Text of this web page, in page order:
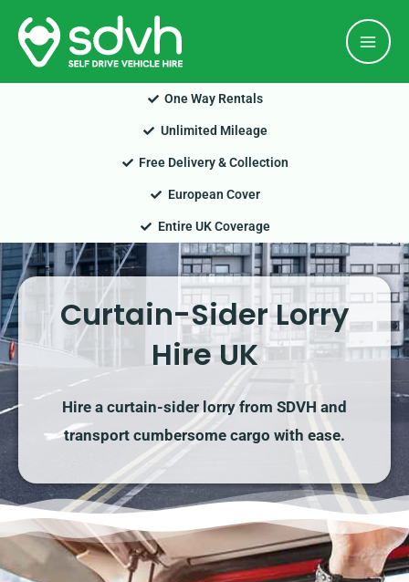
Skip
content
One Way Rentals
Unlimited Mileage
Free Delivery & Collection
European Cover
Entire UK Coverage
Curtain-Sider Lorry
Hire UK
Hire a curtain-sider lorry from SDVH and
transport cumbersome cargo with ease.